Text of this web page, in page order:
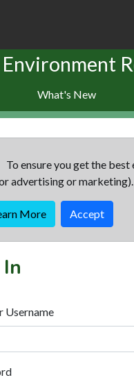
What's New
To ensure you get the
advertising or marketing).
More Accept
Username